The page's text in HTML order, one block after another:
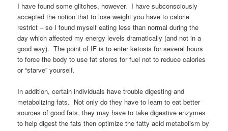
I have found some glitches, however. I have subconsciously
accepted the notion that to lose weight you have to calorie
restrict – so I found myself eating less than normal during the
day which affected my energy levels dramatically (and not in a
good way). The point of IF is to enter ketosis for several hours
to force the body to use fat stores for fuel not to reduce calories
or “starve” yourself.
In addition, certain individuals have trouble digesting and
metabolizing fats. Not only do they have to learn to eat better
sources of good fats, they may have to take digestive enzymes
to help digest the fats then optimize the fatty acid metabolism by